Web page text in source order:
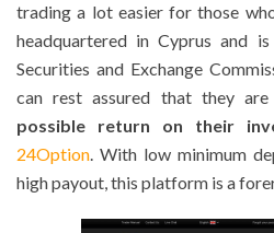
trading a lot easier for those
headquartered in Cyprus and
Securities and Exchange
can rest assured that they
possible return on their
24Option. With low minimum
high payout, this platform is a